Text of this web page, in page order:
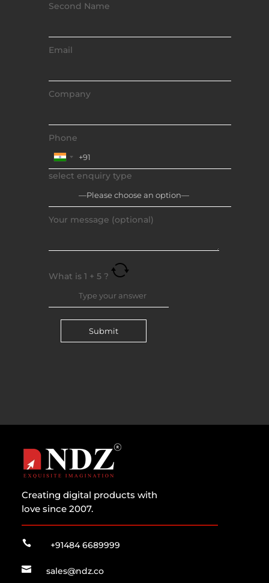
Second Name
Email
Company
Phone
select enquiry type
Your message (optional)
What is1 + 5 ?
Creating digital products with
love since 2007.
 +91484 6689999
 sales@ndz.co